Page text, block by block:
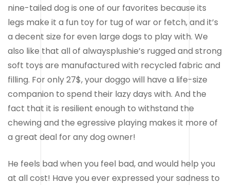
nine-tailed dog is one of our favorites because its
legs make it a fun toy for tug of war or fetch, and it’s
a decent size for even large dogs to play with. We
also like that all of alwaysplushie’s rugged and strong
soft toys are manufactured with recycled fabric and
filling. For only 27$, your doggo will have a life-size
companion to spend their lazy days with. And the
fact that it is resilient enough to withstand the
chewing and the egressive playing makes it more of
a great deal for any dog owner!
He feels bad when you feel bad, and would help you
at all cost! Have you ever expressed your sadness to